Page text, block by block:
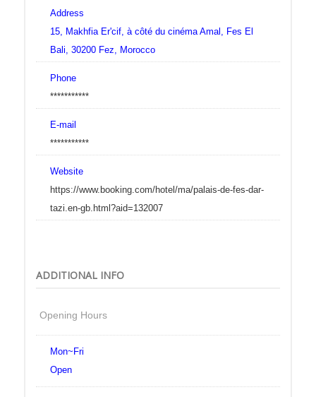
Address
15, Makhfia Er'cif, à côté du cinéma Amal, Fes El
Bali, 30200 Fez, Morocco
Phone
***********
E-mail
***********
Website
https://www.booking.com/hotel/ma/palais-de-fes-dar-
tazi.en-gb.html?aid=132007
ADDITIONAL INFO
Opening Hours
Mon~Fri
Open